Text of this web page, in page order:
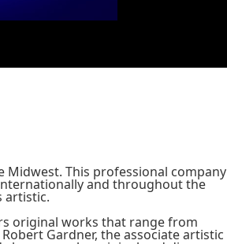
Midwest. This professional company
and throughout the
artistic.
original works that range from
Gardner, the associate artistic